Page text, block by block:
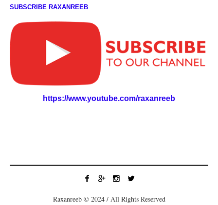
SUBSCRIBE RAXANREEB
https://www.youtube.com/raxanreeb
Raxanreeb © 2024 / All Rights Reserved